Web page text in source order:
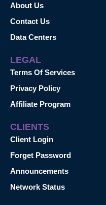
About Us
Contact Us
Data Centers
LEGAL
Terms Of Services
Privacy Policy
Affiliate Program
CLIENTS
Client Login
Forget Password
Announcements
Network Status